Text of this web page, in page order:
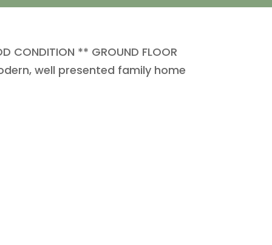
CONDITION ** GROUND FLOOR
well presented family home